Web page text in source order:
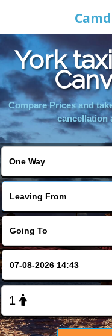
York
Compare Prices and
cancellation